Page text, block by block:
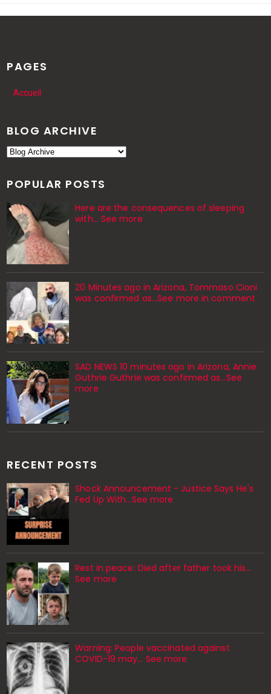
PAGES
Accueil
BLOG ARCHIVE
POPULAR POSTS
Here are the consequences of sleeping
with… See more
20 Minutes ago in Arizona, Tommaso Cioni
was confirmed as...See more in comment
SAD NEWS 10 minutes ago in Arizona, Annie
Guthrie Guthrie was confirmed as…See
more
RECENT POSTS
Shock Announcement - Justice Says He's
Fed Up With...See more
Rest in peace: Died after father took his…
See more
Warning: People vaccinated against
COVID-19 may… See more